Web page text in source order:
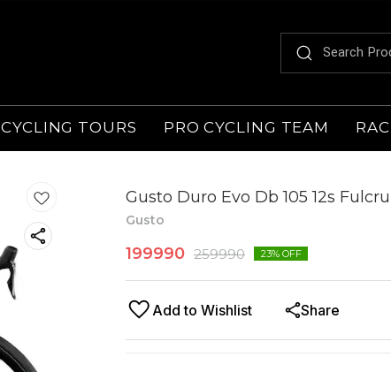
CYCLING TOURS PRO CYCLING TEAM
Gusto Duro Evo Db 105 12s
Gusto
199990 259990 23% OFF
Add to Wishlist Share